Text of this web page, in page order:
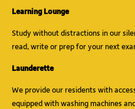
Learning Lounge
Study without distractions in our
read, write or prep for your next
Launderette
We provide our residents with
equipped with washing machines